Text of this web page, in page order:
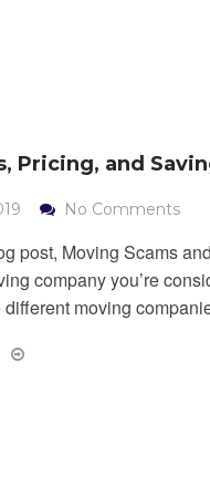
Pricing, and
No Comments
post, Moving Scams
company you’re
moving